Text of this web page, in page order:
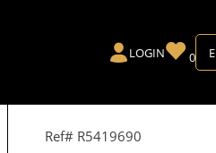
LOGIN 0
Ref# R5419690